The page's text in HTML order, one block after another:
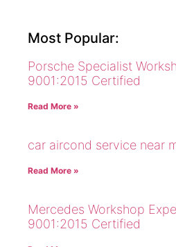
Most Popular:
Porsche Specialist
9001:2015 Certified
Read More »
car aircond service near
Read More »
Mercedes Workshop
9001:2015 Certified